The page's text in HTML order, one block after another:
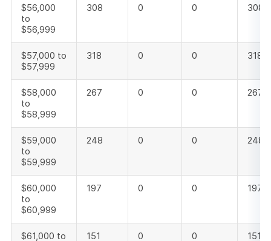
$56,000
to
$56,999
308 0 0 308
$57,000 to
$57,999
318 0 0 318
$58,000
to
$58,999
267 0 0 267
$59,000
to
$59,999
248 0 0 248
$60,000
to
$60,999
197 0 0 197
$61,000 to 151 0 0 151